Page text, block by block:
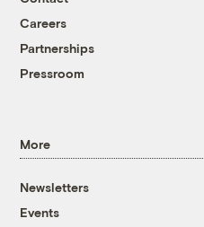
Careers
Partnerships
Pressroom
More
Newsletters
Events